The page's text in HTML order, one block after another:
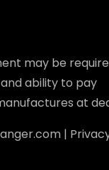
may be
ability to pay
at
|